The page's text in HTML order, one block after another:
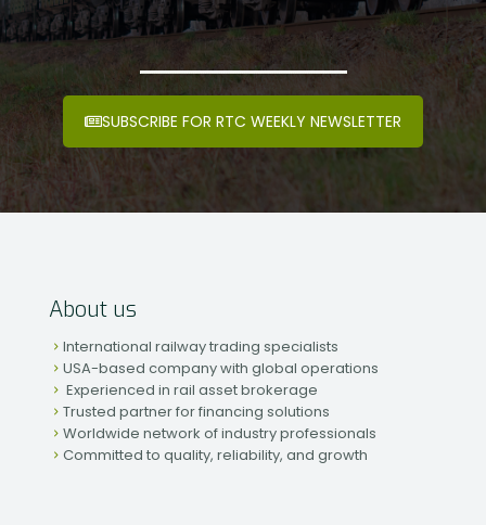
SUBSCRIBE FOR RTC WEEKLY NEWSLETTER
About us
International railway trading specialists
USA-based company with global operations
Experienced in rail asset brokerage
Trusted partner for financing solutions
Worldwide network of industry professionals
Committed to quality, reliability, and growth